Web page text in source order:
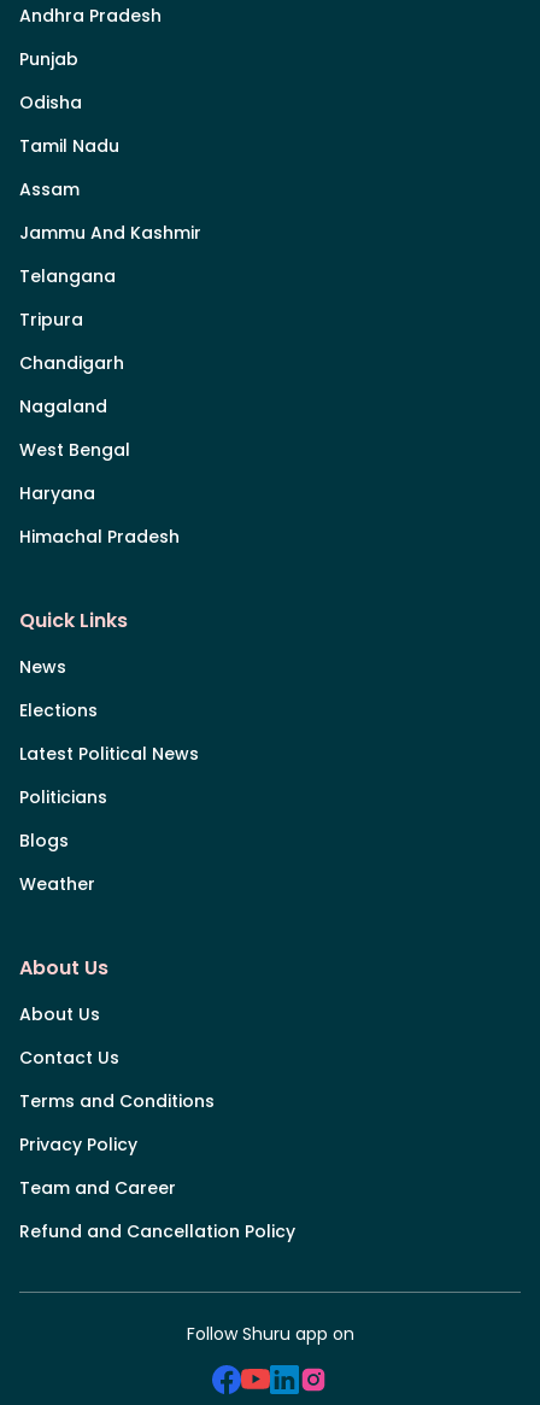
Andhra Pradesh
Punjab
Odisha
Tamil Nadu
Assam
Jammu And Kashmir
Telangana
Tripura
Chandigarh
Nagaland
West Bengal
Haryana
Himachal Pradesh
Quick Links
News
Elections
Latest Political News
Politicians
Blogs
Weather
About Us
About Us
Contact Us
Terms and Conditions
Privacy Policy
Team and Career
Refund and Cancellation Policy
Follow Shuru app on